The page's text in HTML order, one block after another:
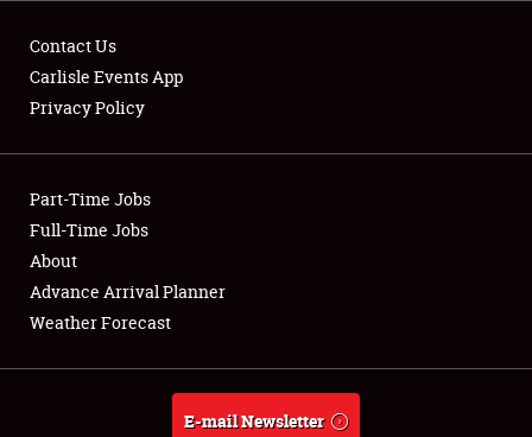
Club Relations
Full-Time Jobs
About
Weather Forecast
Contact Us
Carlisle Events App
Privacy Policy
Part-Time Jobs
Full-Time Jobs
About
Advance Arrival Planner
Weather Forecast
E-mail Newsletter